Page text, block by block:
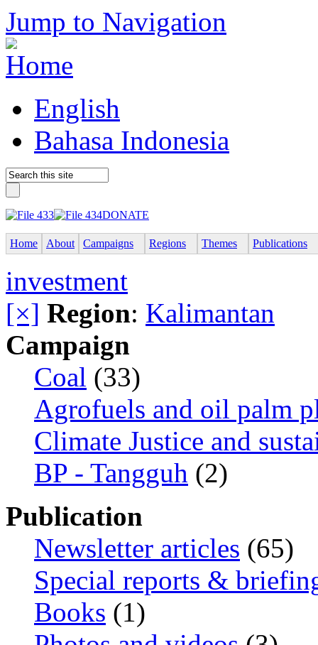
Jump to Navigation
English
Bahasa Indonesia
DONATE
Home About Campaigns Regions Themes Publications
investment
[×] Region: Kalimantan
Campaign
Coal (33)
Agrofuels and oil palm
Climate Justice and
BP - Tangguh (2)
Publication
Newsletter articles (65)
Special reports &
Books (1)